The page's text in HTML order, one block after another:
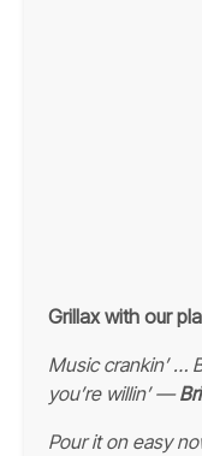
Grillax with our
Music crankin’ …
you’re willin’ —
Pour it on easy